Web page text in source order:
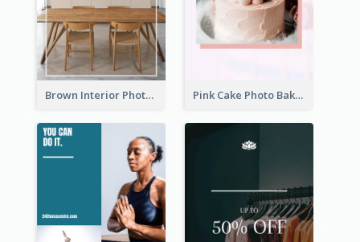
Brown Interior Photo Hiring Instagram Story Pink Cake Photo Bakery Instagram Story